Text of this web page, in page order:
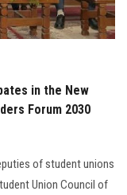
in the New
Forum 2030
of student unions
Union Council of